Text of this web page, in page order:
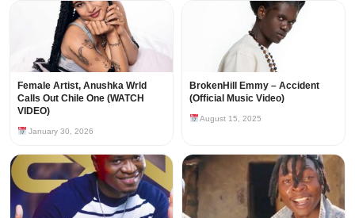
Female Artist, Anushka Wrld
Calls Out Chile One (WATCH
VIDEO)
January 30, 2026
BrokenHill Emmy – Accident
(Official Music Video)
August 15, 2025